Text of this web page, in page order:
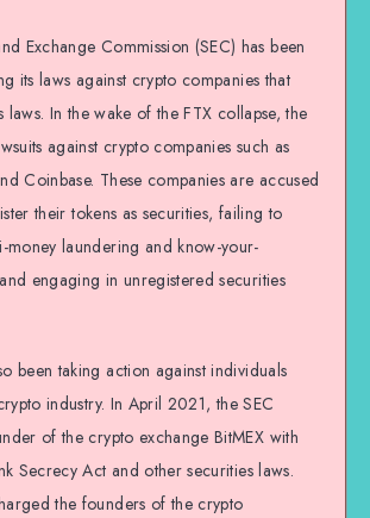
Exchange Commission (SEC) has been
its laws against crypto companies that
laws. In the wake of the FTX collapse, the
against crypto companies such as
Coinbase. These companies are accused
their tokens as securities, failing to
money laundering and know-your-
engaging in unregistered securities
been taking action against individuals
industry. In April 2021, the SEC
of the crypto exchange BitMEX with
Secrecy Act and other securities laws.
the founders of the crypto